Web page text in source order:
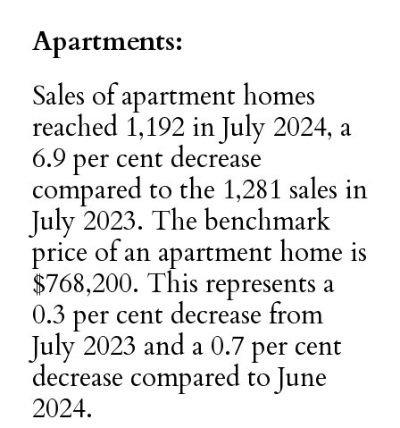
Apartments:
Sales of apartment homes
reached 1,192 in July 2024, a
6.9 per cent decrease
compared to the 1,281 sales in
July 2023. The benchmark
price of an apartment home is
$768,200. This represents a
0.3 per cent decrease from
July 2023 and a 0.7 per cent
decrease compared to June
2024.